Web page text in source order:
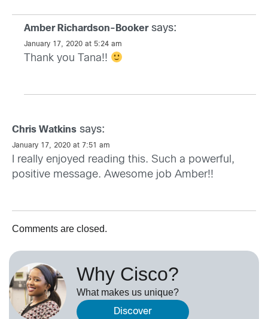
Amber Richardson-Booker says:
January 17, 2020 at 5:24 am
Thank you Tana!!
Chris Watkins says:
January 17, 2020 at 7:51 am
I really enjoyed reading this. Such a powerful,
positive message. Awesome job Amber!!
Comments are closed.
Why Cisco?
What makes us unique?
Discover